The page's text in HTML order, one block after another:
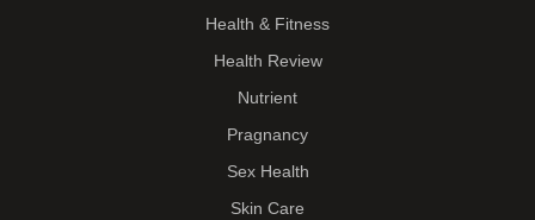
Health & Fitness
Health Review
Nutrient
Pragnancy
Sex Health
Skin Care